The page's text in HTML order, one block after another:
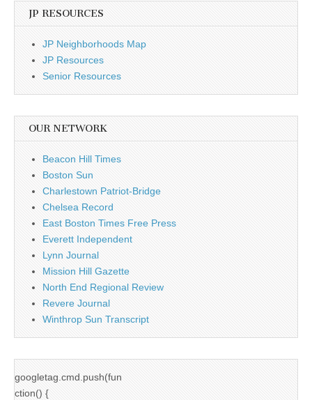
JP RESOURCES
JP Neighborhoods Map
JP Resources
Senior Resources
OUR NETWORK
Beacon Hill Times
Boston Sun
Charlestown Patriot-Bridge
Chelsea Record
East Boston Times Free Press
Everett Independent
Lynn Journal
Mission Hill Gazette
North End Regional Review
Revere Journal
Winthrop Sun Transcript
googletag.cmd.push(fun
ction() {